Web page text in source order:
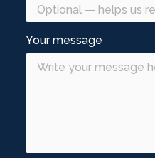
Your message